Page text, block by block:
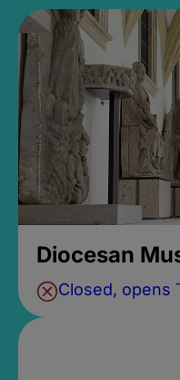
Diocesan
Closed, opens